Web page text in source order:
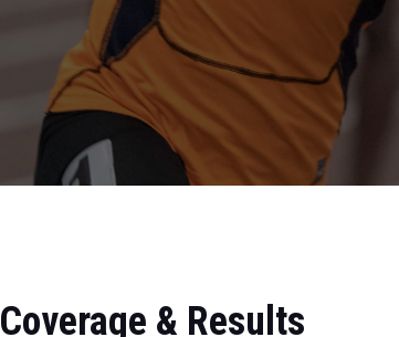
Coverage & Results